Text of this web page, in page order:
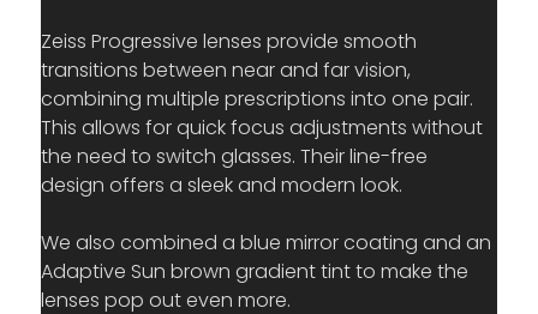
Zeiss Progressive lenses provide smooth
transitions between near and far vision,
combining multiple prescriptions into one pair.
This allows for quick focus adjustments without
the need to switch glasses. Their line-free
design offers a sleek and modern look.
We also combined a blue mirror coating and an
Adaptive Sun brown gradient tint to make the
lenses pop out even more.